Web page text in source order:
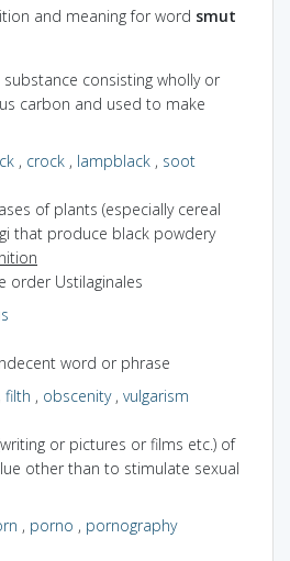
and meaning for word smut
consisting wholly or
carbon and used to make
, crock , lampblack , soot
of plants (especially cereal
that produce black powdery
order Ustilaginales
word or phrase
filth , obscenity, vulgarism
or pictures or films etc.) of
other than to stimulate sexual
, porno , pornography